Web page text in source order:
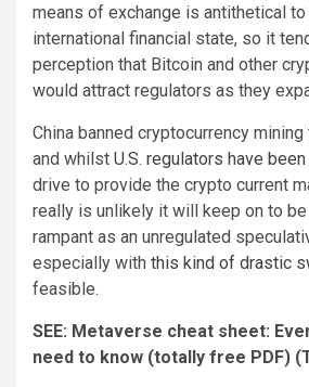
means of exchange is antithetical
international financial state, so it
perception that Bitcoin and other
would attract regulators as they
China banned cryptocurrency
and whilst U.S. regulators have
drive to provide the crypto current
really is unlikely it will keep on to
rampant as an unregulated
especially with this kind of drastic
feasible.
SEE: Metaverse cheat sheet:
need to know (totally free PDF)